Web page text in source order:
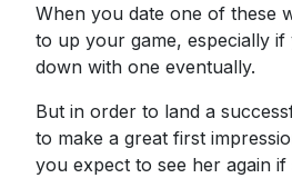
When you date one of these
to up your game, especially
down with one eventually.
But in order to land a
to make a great first
you expect to see her again if